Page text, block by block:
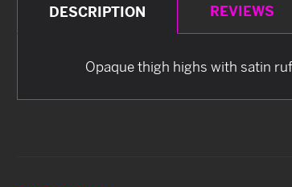
DESCRIPTION REVIEWS
Opaque thigh highs with satin